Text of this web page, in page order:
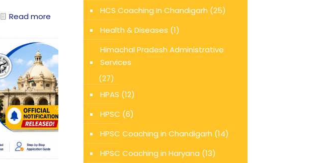
Read more
HCS Coaching In Chandigarh (25)
Health & Diseases (1)
Himachal Pradesh Administrative
Services
(27)
HPAS (12)
HPSC (6)
HPSC Coaching in Chandigarh (14)
HPSC Coaching in Haryana (13)